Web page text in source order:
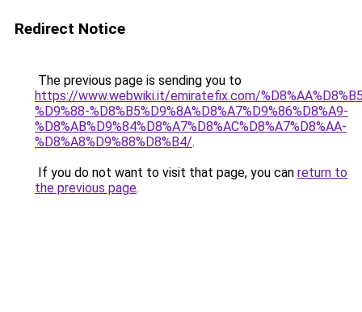
Redirect Notice
The previous page is sending you to
https://www.webwiki.it/emiratefix.com/
%D9%88-%D8%B5%D9%8A%D8%A7%D9%86%D8%A9-
%D8%AB%D9%84%D8%A7%D8%AC%D8%A7%D8%AA-
%D8%A8%D9%88%D8%B4/.
If you do not want to visit that page, you can return to
the previous page.